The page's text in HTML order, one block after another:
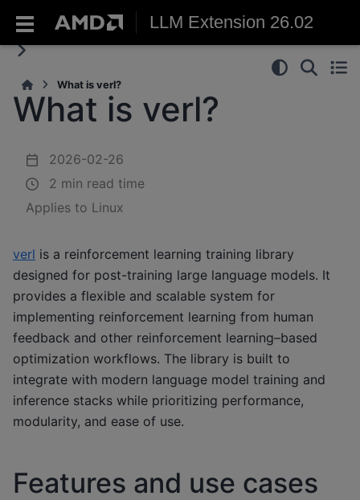
LLM Extension 26.02
What is verl?
What is verl?
2026-02-26
2 min read time
Applies to Linux
verl is a reinforcement learning training library
designed for post-training large language models. It
provides a flexible and scalable system for
implementing reinforcement learning from human
feedback and other reinforcement learning–based
optimization workflows. The library is built to
integrate with modern language model training and
inference stacks while prioritizing performance,
modularity, and ease of use.
Features and use cases